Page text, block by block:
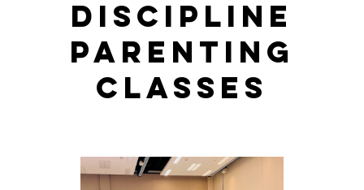
DISCIPLINE
PARENTING
CLASSES